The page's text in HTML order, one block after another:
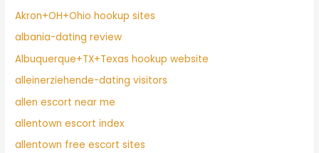
Akron+OH+Ohio hookup sites
albania-dating review
Albuquerque+TX+Texas hookup website
alleinerziehende-dating visitors
allen escort near me
allentown escort index
allentown free escort sites